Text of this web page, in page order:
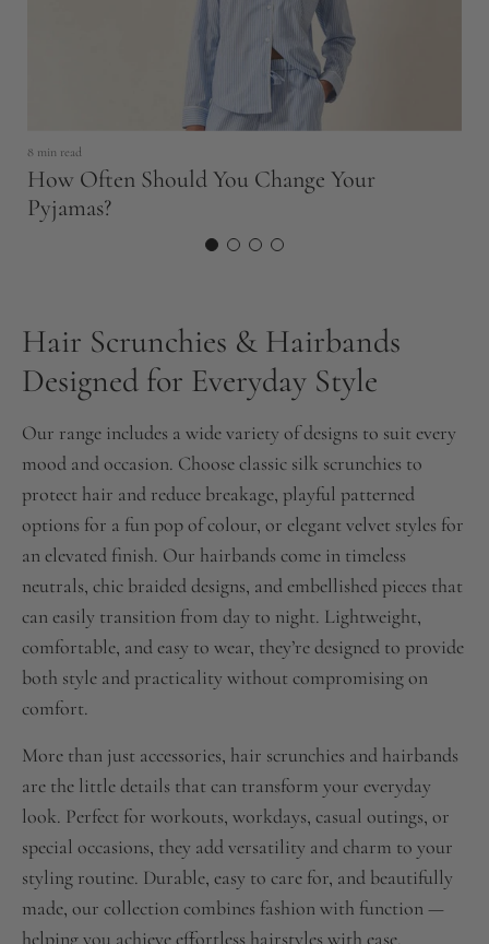
8 min read
How Often Should You Change Your
Pyjamas?
Hair Scrunchies & Hairbands
Designed for Everyday Style
Our range includes a wide variety of designs to suit every
mood and occasion. Choose classic silk scrunchies to
protect hair and reduce breakage, playful patterned
options for a fun pop of colour, or elegant velvet styles for
an elevated finish. Our hairbands come in timeless
neutrals, chic braided designs, and embellished pieces that
can easily transition from day to night. Lightweight,
comfortable, and easy to wear, they’re designed to provide
both style and practicality without compromising on
comfort.
More than just accessories, hair scrunchies and hairbands
are the little details that can transform your everyday
look. Perfect for workouts, workdays, casual outings, or
special occasions, they add versatility and charm to your
styling routine. Durable, easy to care for, and beautifully
made, our collection combines fashion with function —
helping you achieve effortless hairstyles with ease.